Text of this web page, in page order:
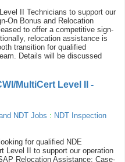
II Technicians to support our
On Bonus and Relocation
to offer a competitive sign-
relocation assistance is
transition for qualified
Details will be discussed
MultiCert Level II -
NDT Jobs : NDT Inspection
for qualified NDE
Level II to support our operation
Relocation Assistance: Case-